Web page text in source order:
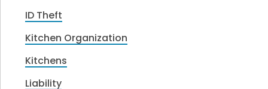
ID Theft
Kitchen Organization
Kitchens
Liability